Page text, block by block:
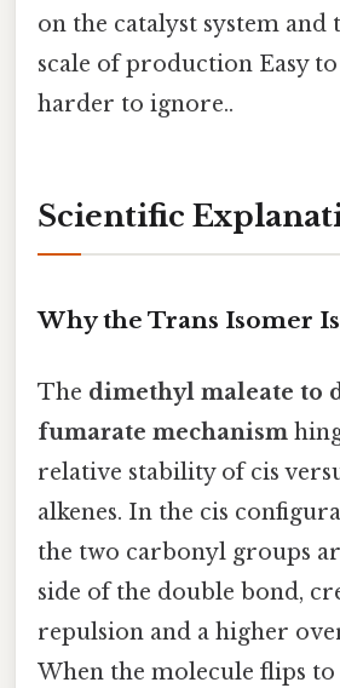
on the catalyst system and
scale of production Easy
harder to ignore..
Scientific
Why the Trans Isomer
The dimethyl maleate to
fumarate mechanism
relative stability of cis
alkenes. In the cis
the two carbonyl groups
side of the double bond,
repulsion and a higher
When the molecule flips to